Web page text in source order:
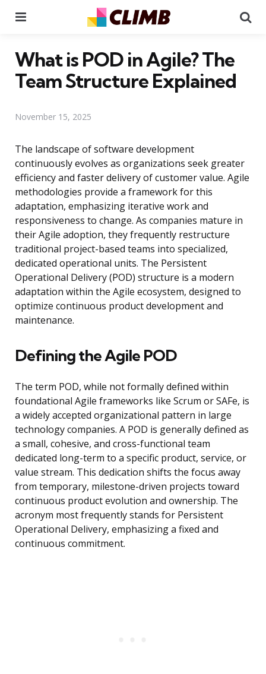
What is POD in Agile? The
Team Structure Explained
November 15, 2025
The landscape of software development
continuously evolves as organizations seek greater
efficiency and faster delivery of customer value. Agile
methodologies provide a framework for this
adaptation, emphasizing iterative work and
responsiveness to change. As companies mature in
their Agile adoption, they frequently restructure
traditional project-based teams into specialized,
dedicated operational units. The Persistent
Operational Delivery (POD) structure is a modern
adaptation within the Agile ecosystem, designed to
optimize continuous product development and
maintenance.
Defining the Agile POD
The term POD, while not formally defined within
foundational Agile frameworks like Scrum or SAFe, is
a widely accepted organizational pattern in large
technology companies. A POD is generally defined as
a small, cohesive, and cross-functional team
dedicated long-term to a specific product, service, or
value stream. This dedication shifts the focus away
from temporary, milestone-driven projects toward
continuous product evolution and ownership. The
acronym most frequently stands for Persistent
Operational Delivery, emphasizing a fixed and
continuous commitment.